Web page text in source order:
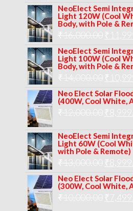
price
was:
NeoElect Semi
Light 120W (Cool
Body, with Pole &
₹16,000.00 Original
price
was:
₹
NeoElect Semi
Light 100W (Cool
Body, with Pole &
₹14,000.00 Original
price
was:
₹
Neo Elect Solar
(400W, Cool White,
₹12,000.00 Original
was:
₹
NeoElect Semi
Light 60W (Cool
with Pole & Remote)
₹13,000.00 Original
price
was:
₹
Neo Elect Solar
(300W, Cool White,
₹10,000.00 Original
₹